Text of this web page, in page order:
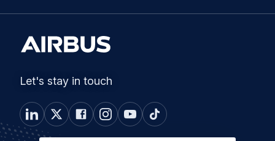
Let's stay in touch